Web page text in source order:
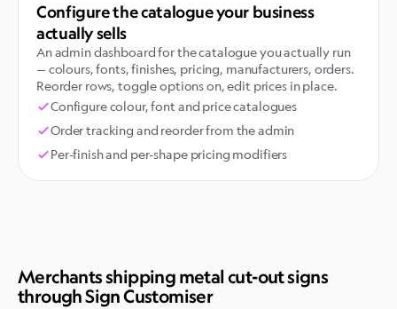
Configure the catalogue your business
actually sells
An admin dashboard for the catalogue you actually run
— colours, fonts, finishes, pricing, manufacturers, orders.
Reorder rows, toggle options on, edit prices in place.
Configure colour, font and price catalogues
Order tracking and reorder from the admin
Per-finish and per-shape pricing modifiers
Merchants shipping metal cut-out signs
through Sign Customiser